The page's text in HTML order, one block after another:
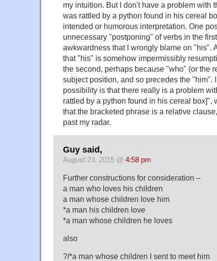
my intuition. But I don't have a problem with
was rattled by a python found in his cereal
intended or humorous interpretation. One
unnecessary "postponing" of verbs in the
awkwardness that I wrongly blame on "his".
that "his" is somehow impermissibly
the second, perhaps because "who" (or the
subject position, and so precedes the "him".
possibility is that there really is a problem
rattled by a python found in his cereal box]",
that the bracketed phrase is a relative
past my radar.
Guy said,
August 23, 2015 @ 4:58 pm
Further constructions for consideration –
a man who loves his children
a man whose children love him
*a man his children love
*a man whose children he loves
also
?/*a man whose children I sent to meet him